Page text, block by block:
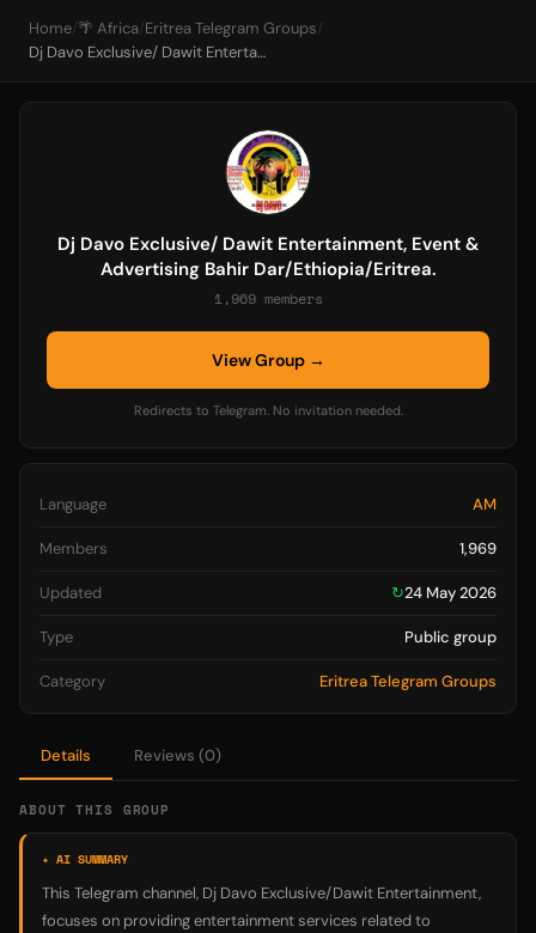
Home/ 🌴 Africa/ Eritrea Telegram Groups/
Dj Davo Exclusive/ Dawit Entertainment, Event & Advertising Bahir Dar/Ethiopia/Eritrea.
Details Reviews (0)
ABOUT THIS GROUP
✦ AI SUMMARY
This Telegram channel, Dj Davo Exclusive/Dawit Entertainment,
focuses on providing entertainment services related to
Dj Davo Exclusive/ Dawit Entertainment, Event &
Advertising Bahir Dar/Ethiopia/Eritrea.
1,969 members
View Group →
Redirects to Telegram. No invitation needed.
Language AM
Members 1,969
Updated ↻24 May 2026
Type Public group
Category Eritrea Telegram Groups